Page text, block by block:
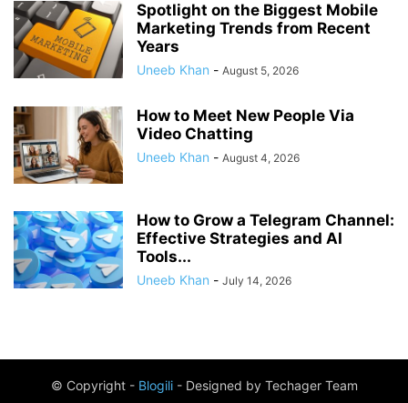
Spotlight on the Biggest Mobile
Marketing Trends from Recent
Years
Uneeb Khan - August 5, 2026
How to Meet New People Via
Video Chatting
Uneeb Khan - August 4, 2026
How to Grow a Telegram Channel:
Effective Strategies and AI
Tools...
Uneeb Khan - July 14, 2026
© Copyright - Blogili- Designed by Techager Team